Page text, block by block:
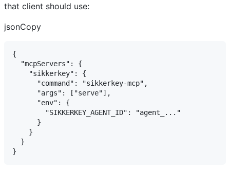
that client should use:
jsonCopy
{
  "mcpServers": {
    "sikkerkey": {
      "command": "sikkerkey-mcp",
      "args": ["serve"],
      "env": {
        "SIKKERKEY_AGENT_ID": "agent_..."
      }
    }
  }